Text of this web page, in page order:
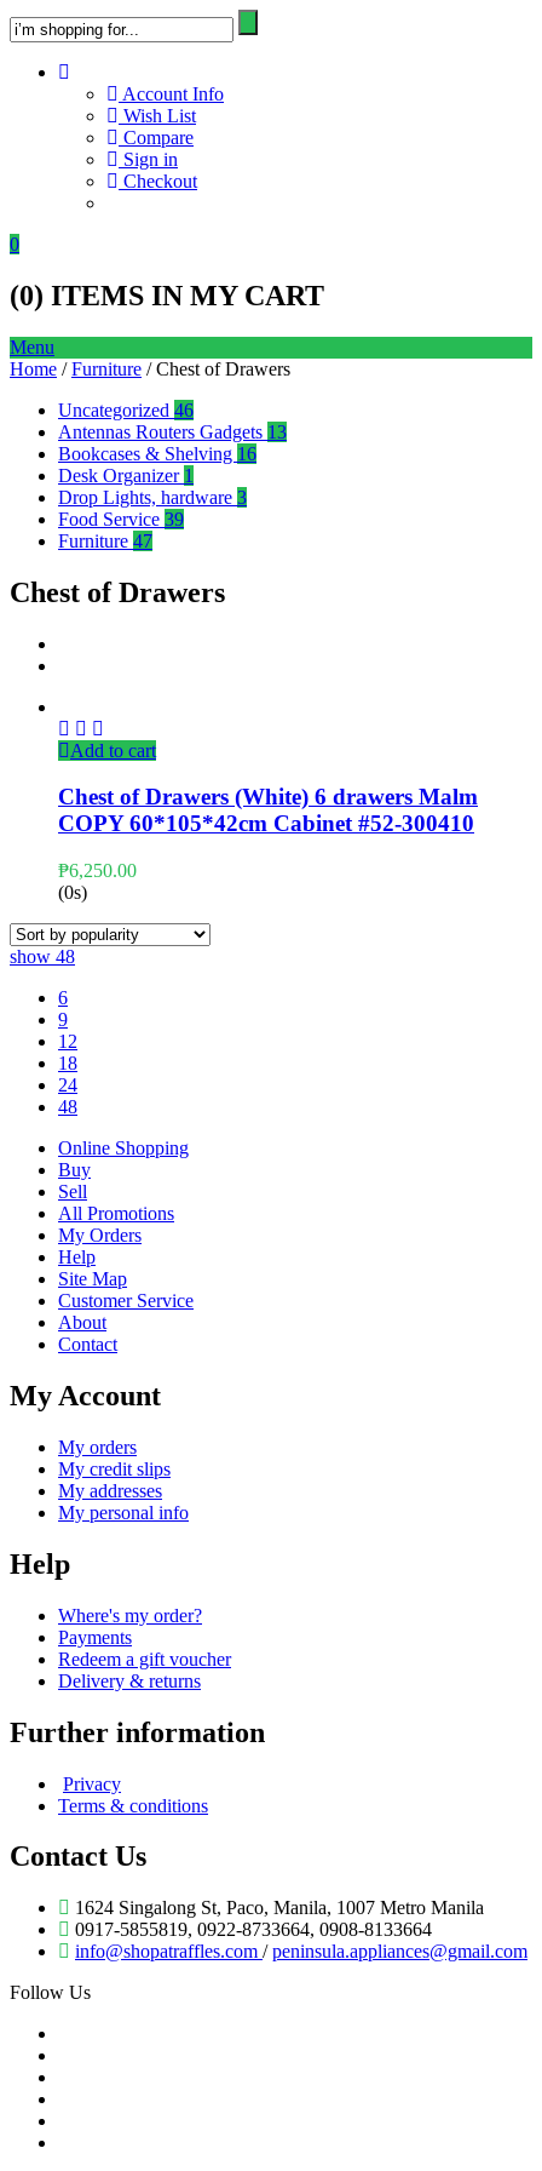
Account Info
Wish List
Compare
Sign in
Checkout
0
(0) ITEMS IN MY CART
Menu
Home /Furniture / Chest of Drawers
Uncategorized 46
Antennas Routers Gadgets 13
Bookcases & Shelving 16
Desk Organizer 1
Drop Lights, hardware 3
Food Service 39
Furniture 47
Chest of Drawers
Add to cart
Chest of Drawers (White) 6 drawers Malm
COPY 60*105*42cm Cabinet #52-300410
₱6,250.00
(0s)
show 48
6
9
12
18
24
48
Online Shopping
Buy
Sell
All Promotions
My Orders
Help
Site Map
Customer Service
About
Contact
My Account
My orders
My credit slips
My addresses
My personal info
Help
Where's my order?
Payments
Redeem a gift voucher
Delivery & returns
Further information
Privacy
Terms & conditions
Contact Us
1624 Singalong St, Paco, Manila, 1007 Metro Manila
0917-5855819, 0922-8733664, 0908-8133664
info@shopatraffles.com /peninsula.appliances@gmail.com
Follow Us